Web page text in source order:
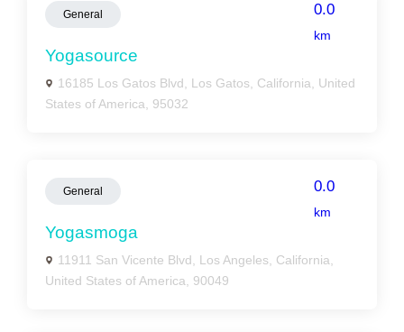
General 0.0
km
Yogasource
16185 Los Gatos Blvd, Los Gatos, California, United
States of America, 95032
General 0.0
km
Yogasmoga
11911 San Vicente Blvd, Los Angeles, California,
United States of America, 90049